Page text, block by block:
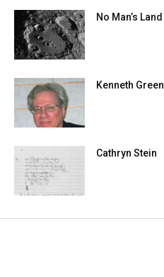
No Man’s Land
Kenneth Green
Cathryn Stein